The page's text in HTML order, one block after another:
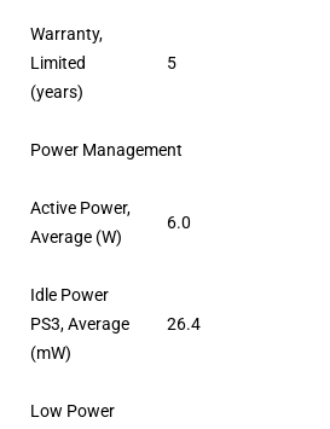
Warranty,
Limited
(years)
5
Power Management
Active Power,
Average (W)
6.0
Idle Power
PS3, Average
(mW)
26.4
Low Power